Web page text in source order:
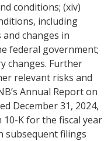
conditions; (xiv)
including
changes in
federal government;
changes. Further
relevant risks and
Annual Report on
December 31, 2024,
10-K for the fiscal year
subsequent filings